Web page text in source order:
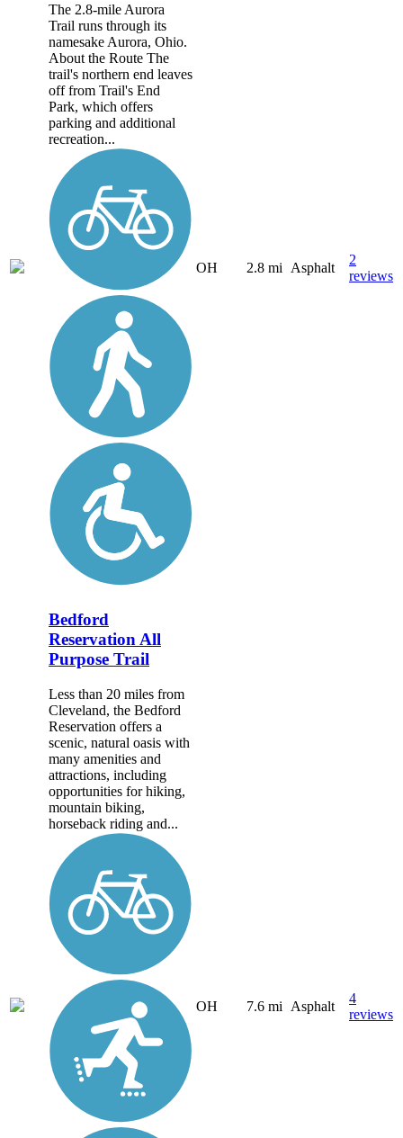
The 2.8-mile Aurora
Trail runs through its
namesake Aurora, Ohio.
About the Route The
trail's northern end leaves
off from Trail's End
Park, which offers
parking and additional
recreation...
OH 2.8 mi Asphalt
2
reviews
Bedford
Reservation All
Purpose Trail
Less than 20 miles from
Cleveland, the Bedford
Reservation offers a
scenic, natural oasis with
many amenities and
attractions, including
opportunities for hiking,
mountain biking,
horseback riding and...
OH 7.6 mi Asphalt
4
reviews